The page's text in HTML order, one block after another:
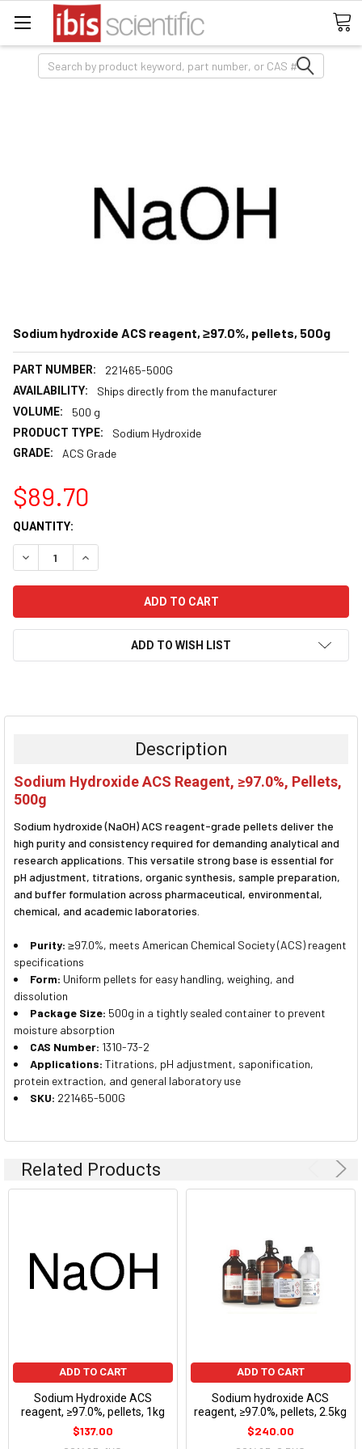
Search
Sodium hydroxide ACS reagent, ≥97.0%, pellets, 500g
PART NUMBER: 221465-500G
AVAILABILITY: Ships directly from the manufacturer
VOLUME: 500 g
PRODUCT TYPE: Sodium Hydroxide
GRADE: ACS Grade
$89.70
CURRENT
STOCK:
QUANTITY:
DECREASE QUANTITY:INCREASE QUANTITY:
ADD TO WISH LIST
BOUGHT
ALL
SELECTED
TO CART
Description
Sodium Hydroxide ACS Reagent, ≥97.0%, Pellets,
500g
Sodium hydroxide (NaOH) ACS reagent-grade pellets deliver the
high purity and consistency required for demanding analytical and
research applications. This versatile strong base is essential for
pH adjustment, titrations, organic synthesis, sample preparation,
and buffer formulation across pharmaceutical, environmental,
chemical, and academic laboratories.
Purity: ≥97.0%, meets American Chemical Society (ACS) reagent
specifications
Form: Uniform pellets for easy handling, weighing, and
dissolution
Package Size: 500g in a tightly sealed container to prevent
moisture absorption
CAS Number: 1310-73-2
Applications: Titrations, pH adjustment, saponification,
protein extraction, and general laboratory use
SKU: 221465-500G
Related Products
ADD TO CART
Sodium Hydroxide ACS
reagent, ≥97.0%, pellets, 1kg
$137.00
ADD TO CART
Sodium hydroxide ACS
reagent, ≥97.0%, pellets, 2.5kg
$240.00